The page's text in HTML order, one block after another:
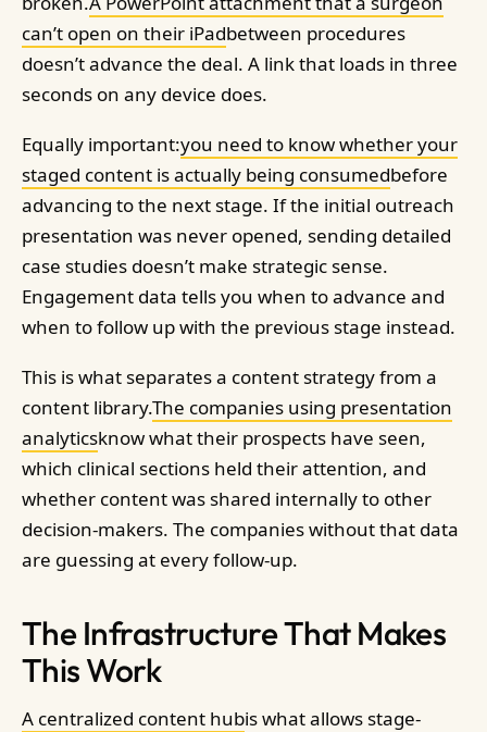
can’t open on their iPadbetween procedures
doesn’t advance the deal. A link that loads in three
seconds on any device does.
Equally important:you need to know whether your
staged content is actually being consumedbefore
advancing to the next stage. If the initial outreach
presentation was never opened, sending detailed
case studies doesn’t make strategic sense.
Engagement data tells you when to advance and
when to follow up with the previous stage instead.
This is what separates a content strategy from a
content library.The companies using presentation
analyticsknow what their prospects have seen,
which clinical sections held their attention, and
whether content was shared internally to other
decision-makers. The companies without that data
are guessing at every follow-up.
The Infrastructure That Makes
This Work
A centralized content hubis what allows stage-